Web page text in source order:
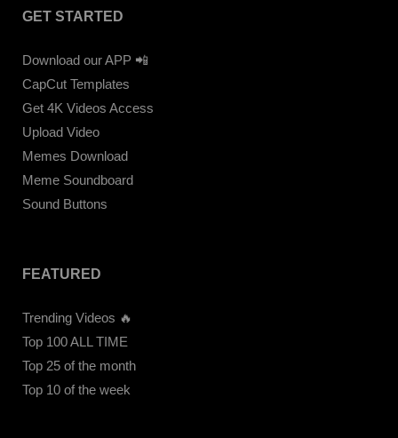
GET STARTED
Download our APP 📲
CapCut Templates
Get 4K Videos Access
Upload Video
Memes Download
Meme Soundboard
Sound Buttons
FEATURED
Trending Videos 🔥
Top 100 ALL TIME
Top 25 of the month
Top 10 of the week